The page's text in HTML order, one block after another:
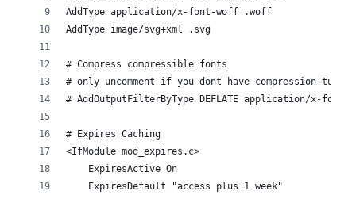
AddType application/x-font-woff .woff
AddType image/svg+xml .svg
# Compress compressible fonts
# only uncomment if you dont have compression
# AddOutputFilterByType DEFLATE application/x-
# Expires Caching
<IfModule mod_expires.c>
    ExpiresActive On
    ExpiresDefault "access plus 1 week"